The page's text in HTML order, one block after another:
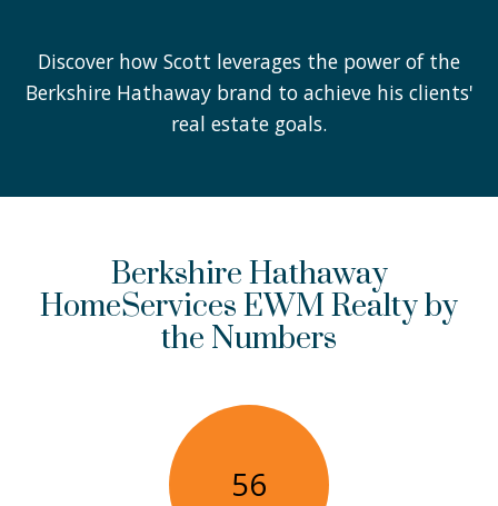
Discover how Scott leverages the power of the
Berkshire Hathaway brand to achieve his clients'
real estate goals.
Berkshire Hathaway
HomeServices EWM Realty by
the Numbers
56